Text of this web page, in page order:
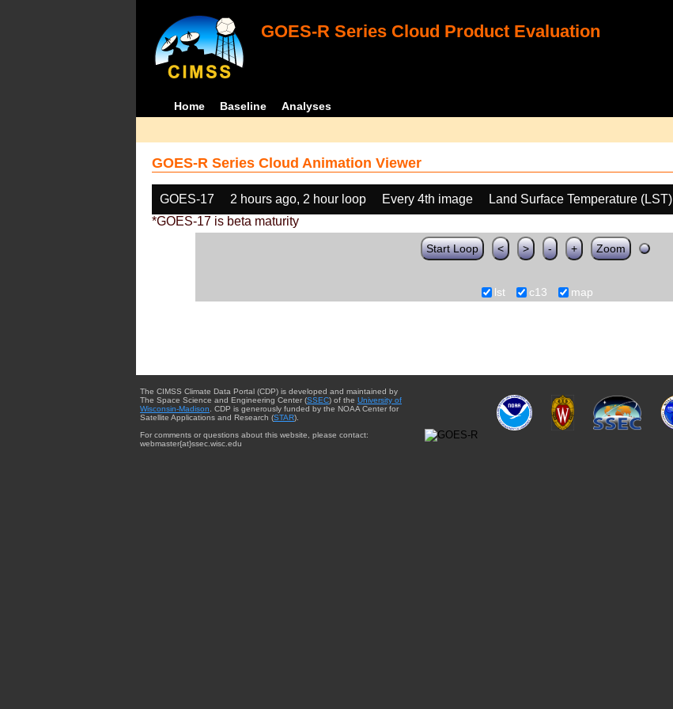
GOES-R Series Cloud Product Evaluation
Home Baseline Analyses
GOES-R Series Cloud Animation Viewer
GOES-17 2 hours ago, 2 hour loop Every 4th image Land Surface Temperature (LST)
*GOES-17 is beta maturity
Start Loop < > - + Zoom
lst c13 map
The CIMSS Climate Data Portal (CDP) is developed and maintained by
The Space Science and Engineering Center (SSEC) of the University of
Wisconsin-Madison . CDP is generously funded by the NOAA Center for
Satellite Applications and Research (STAR).
For comments or questions about this website, please contact:
webmaster{at}ssec.wisc.edu